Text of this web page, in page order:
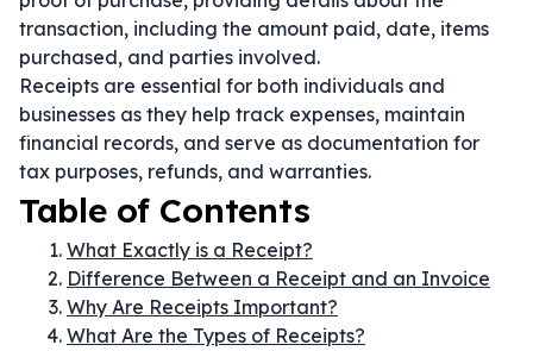
transaction, including the amount paid, date, items
purchased, and parties involved.
Receipts are essential for both individuals and
businesses as they help track expenses, maintain
financial records, and serve as documentation for
tax purposes, refunds, and warranties.
Table of Contents
What Exactly is a Receipt?
Difference Between a Receipt and an Invoice
Why Are Receipts Important?
What Are the Types of Receipts?